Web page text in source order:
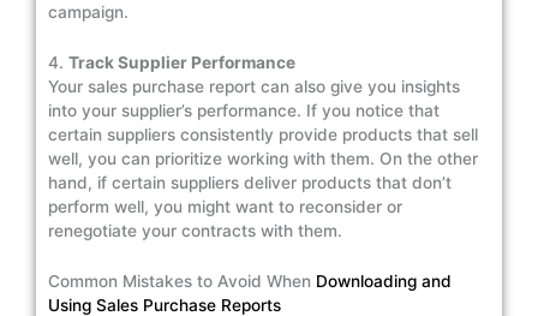
campaign.
4. Track Supplier Performance
Your sales purchase report can also give you insights
into your supplier’s performance. If you notice that
certain suppliers consistently provide products that sell
well, you can prioritize working with them. On the other
hand, if certain suppliers deliver products that don’t
perform well, you might want to reconsider or
renegotiate your contracts with them.
Common Mistakes to Avoid When Downloading and
Using Sales Purchase Reports